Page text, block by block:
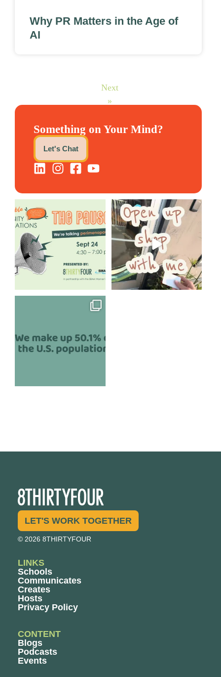
Why PR Matters in the Age of
AI
Next
»
Something on Your Mind?
Let's Chat
We are REALLY excited to host
our next...
1 0
Come open 8THIRTYFOUR HQ
with @KimBode`s EA
4 0
Perimenopause is finally entering
5 0
LET'S WORK TOGETHER
© 2026 8THIRTYFOUR
LINKS
Schools
Communicates
Creates
Hosts
Privacy Policy
CONTENT
Blogs
Podcasts
Events